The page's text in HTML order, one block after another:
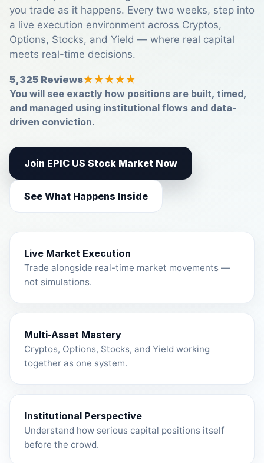
you trade as it happens. Every two weeks, step into
a live execution environment across Cryptos,
Options, Stocks, and Yield — where real capital
meets real-time decisions.
5,325 Reviews★★★★★
You will see exactly how positions are built, timed,
and managed using institutional flows and data-
driven conviction.
Join EPIC US Stock Market Now
See What Happens Inside
Live Market Execution
Trade alongside real-time market movements —
not simulations.
Multi-Asset Mastery
Cryptos, Options, Stocks, and Yield working
together as one system.
Institutional Perspective
Understand how serious capital positions itself
before the crowd.